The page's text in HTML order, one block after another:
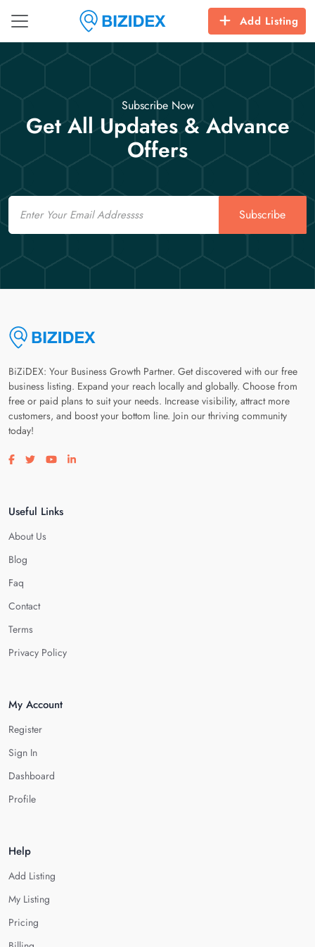
Add Listing
Subscribe Now
Get All Updates & Advance
Offers
Email
Subscribe
BiZiDEX: Your Business Growth Partner. Get discovered with our free
business listing. Expand your reach locally and globally. Choose from
free or paid plans to suit your needs. Increase visibility, attract more
customers, and boost your bottom line. Join our thriving community
today!
Visit our facebook page
Visit our twitter page
Visit our youtube page
Visit our linkedin page
Useful Links
About Us
Blog
Faq
Contact
Terms
Privacy Policy
My Account
Register
Sign In
Dashboard
Profile
Help
Add Listing
My Listing
Pricing